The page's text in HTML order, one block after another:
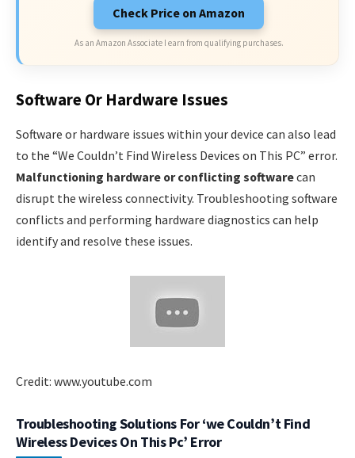
Check Price on Amazon
As an Amazon Associate I earn from qualifying purchases.
Software Or Hardware Issues
Software or hardware issues within your device can also lead
to the “We Couldn’t Find Wireless Devices on This PC” error.
Malfunctioning hardware or conflicting softwarecan
disrupt the wireless connectivity. Troubleshooting software
conflicts and performing hardware diagnostics can help
identify and resolve these issues.
Credit: www.youtube.com
Troubleshooting Solutions For ‘we Couldn’t Find
Wireless Devices On This Pc’ Error